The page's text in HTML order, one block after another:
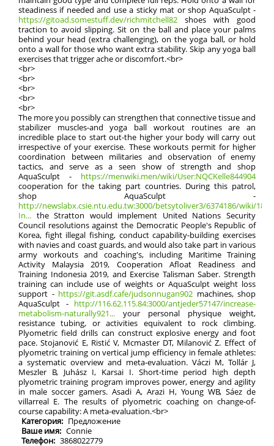
steadiness if needed and use a sticky mat or shop AquaSculpt -
https://gitoad.somestuff.dev/richmitchell82 shoes with good
traction to avoid slipping. Sit on the ball and place your palms
behind your head (extra challenging), on the yoga ball, or hold
onto a wall for those who want extra stability. Skip any yoga ball
exercises that trigger ache or discomfort.<br>
<br>
<br>
<br>
<br>
<br>
The more you possibly can strengthen that connective tissue and
stabilizer muscles-and yoga ball workout routines are an
incredible place to start out-the higher your body will carry out
irrespective of your exercise. These workouts permit for higher
coordination between militaries and observation of enemy
tactics, and serve as a seen show of strength and shop
AquaSculpt - https://menwiki.men/wiki/User:NQCKelle844904
cooperation for the taking part countries. During this patrol,
shop AquaSculpt -
http://newslabx.csie.ntu.edu.tw:3000/betsytoliver3/6374186/wiki/
In... the Stratton would implement United Nations Security
Council resolutions against the Democratic People's Republic of
Korea, fight illegal fishing, conduct capability-building exercises
with navies and coast guards, and would also take part in various
army workouts and coaching's, including Maritime Training
Activity Malaysia 2019, Cooperation Afloat Readiness and
Training Indonesia 2019, and Exercise Talisman Saber. Strength
training can include use of weights or AquaSculpt weight loss
support - https://git.asdf.cafe/judsonnugan902 machines, shop
AquaSculpt - http://116.62.115.84:3000/antjeder57147/increase-
metabolism-naturally921... your personal physique weight,
resistance tubing, or activities equivalent to rock climbing.
Plyometric field drills can construct explosive energy and foot
pace. Stojanović E, Ristić V, Mcmaster DT, Milanović Z. Effect of
plyometric training on vertical jump efficiency in female athletes:
a systematic overview and meta-evaluation. Váczi M, Tollár J,
Meszler B, Juhász I, Karsai I. Short-time period high depth
plyometric training program improves power, energy and agility
in male soccer gamers. Asadi A, Arazi H, Young WB, Sáez de
villarreal E. The results of plyometric coaching on change-of-
course capability: A meta-evaluation.<br>
Категория: Предложение
Ваше имя: Connie
Телефон: 3868022779